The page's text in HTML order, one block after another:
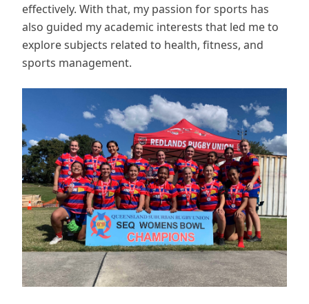
effectively. With that, my passion for sports has
also guided my academic interests that led me to
explore subjects related to health, fitness, and
sports management.